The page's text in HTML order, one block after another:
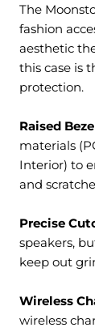
The
fashion
aesthetic
this case is
protection.
Raised
materials
Interior) to
and
Precise
speakers,
keep out
Wireless
wireless